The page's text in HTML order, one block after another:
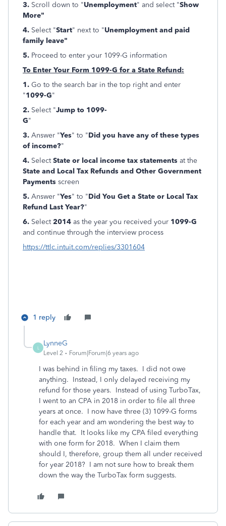
3. Scroll down to "Unemployment" and select "Show
More"
4. Select "Start" next to "Unemployment and paid
family leave"
5. Proceed to enter your 1099-G information
To Enter Your Form 1099-G for a State Refund:
1. Go to the search bar in the top right and enter
"1099-G"
2. Select "Jump to 1099-
G"
3. Answer "Yes" to "Did you have any of these types
of income?"
4. SelectState or local income tax statements at the
State and Local Tax Refunds and Other Government
Payments screen
5. Answer "Yes" to "Did You Get a State or Local Tax
Refund Last Year?"
6. Select 2014 as the year you received your 1099-G
and continue through the interview process
https://ttlc.intuit.com/replies/3301604
1 reply
L
LynneG
Level 2 Forum|Forum|6 years ago
I was behind in filing my taxes. I did not owe
anything. Instead, I only delayed receiving my
refund for those years. Instead of using TurboTax,
I went to an CPA in 2018 in order to file all three
years at once. I now have three (3) 1099-G forms
for each year and am wondering the best way to
handle that. It looks like my CPA filed everything
with one form for 2018. When I claim them
should I, therefore, group them all under received
for year 2018? I am not sure how to break them
down the way the TurboTax form suggests.